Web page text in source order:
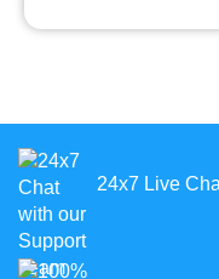
24x7 Live